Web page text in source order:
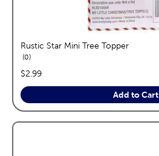
Rustic Star Mini Tree Topper
0reviews
price:
$2.99
Add to Cart